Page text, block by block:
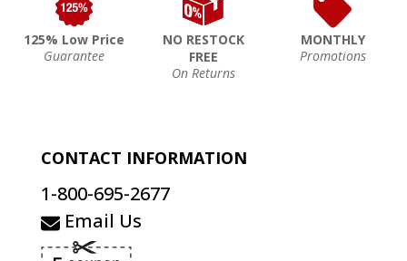
125% Low Price
Guarantee
NO RESTOCK
FREE
On Returns
MONTHLY
Promotions
CONTACT INFORMATION
1-800-695-2677
Email Us